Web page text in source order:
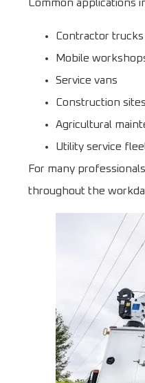
Common applications
Contractor trucks
Mobile
Service vans
Construction sites
Agricultural
Utility service
For many
throughout the